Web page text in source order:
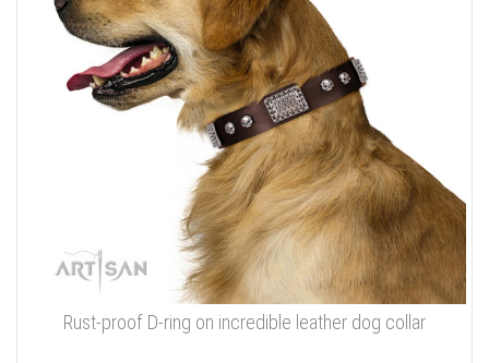
Rust-proof D-ring on incredible leather dog collar